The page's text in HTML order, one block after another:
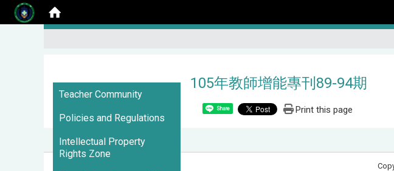
Teacher Community
Policies and Regulations
Intellectual Property
Rights Zone
105年教師增能專刊89-94期
Share Print this page